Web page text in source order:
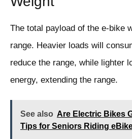
The total payload of the e-bike
range. Heavier loads will
reduce the range, while lighter
energy, extending the range.
See also Are Electric Bikes
Tips for Seniors Riding